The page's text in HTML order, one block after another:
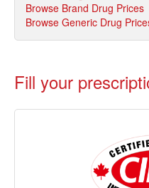
Browse Brand Drug Prices
Browse Generic Drug
Fill your